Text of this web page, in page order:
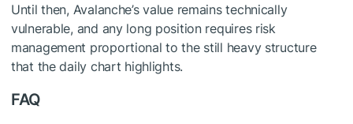
Until then, Avalanche’s value remains technically
vulnerable, and any long position requires risk
management proportional to the still heavy structure
that the daily chart highlights.
FAQ